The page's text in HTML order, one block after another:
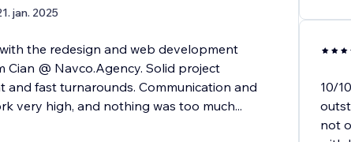
jan. 2025
the redesign and web development
Cian @ Navco.Agency. Solid project
and fast turnarounds. Communication and
very high, and nothing was too much...
10/
not